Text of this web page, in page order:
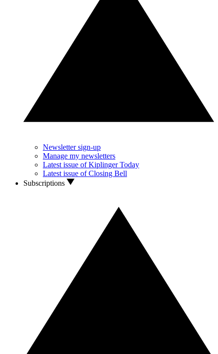
Newsletter sign-up
Manage my newsletters
Latest issue of Kiplinger Today
Latest issue of Closing Bell
Subscriptions